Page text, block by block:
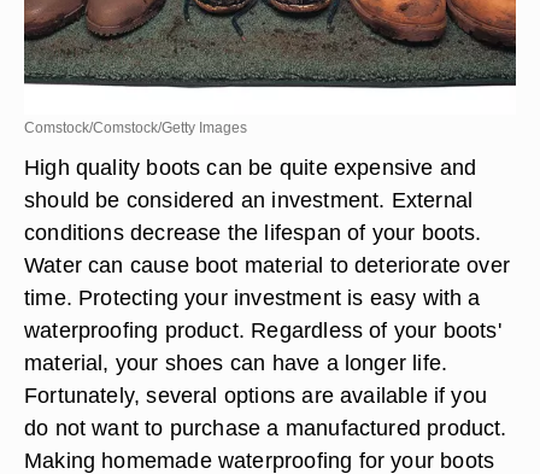
Comstock/Comstock/Getty Images
High quality boots can be quite expensive and
should be considered an investment. External
conditions decrease the lifespan of your boots.
Water can cause boot material to deteriorate over
time. Protecting your investment is easy with a
waterproofing product. Regardless of your boots'
material, your shoes can have a longer life.
Fortunately, several options are available if you
do not want to purchase a manufactured product.
Making homemade waterproofing for your boots